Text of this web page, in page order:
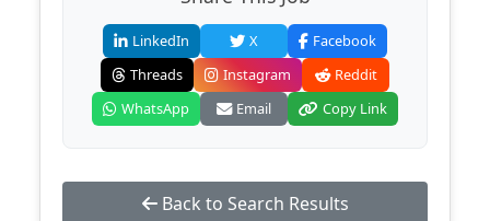
LinkedIn X
Facebook
Threads
Instagram
Reddit
WhatsApp
Email Copy Link
Back to Search Results